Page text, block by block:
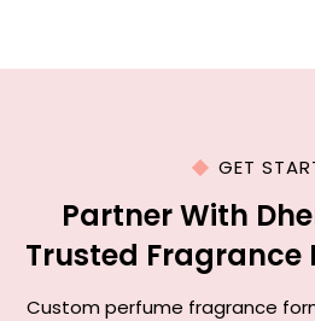
GET
Partner With
Trusted
Custom perfume fragrance